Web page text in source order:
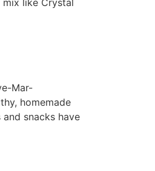
like Crystal
Mar-
homemade
snacks have